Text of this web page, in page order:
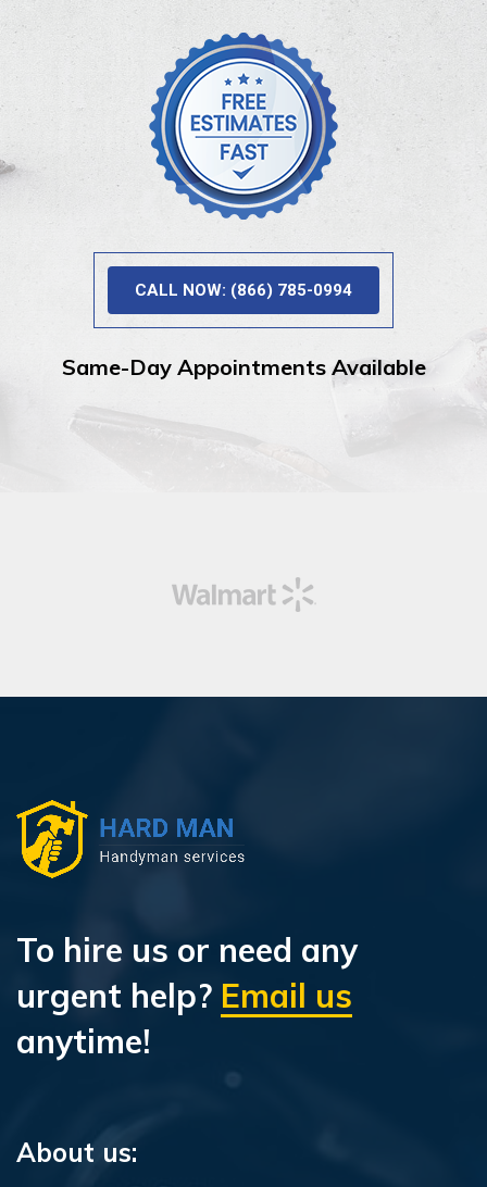
CALL NOW: (866) 785-0994
Same-Day Appointments Available
To hire us or need any
urgent help? Email us
anytime!
About us: